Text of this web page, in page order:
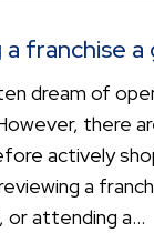
a franchise
dream of
there
actively
a
attending a...